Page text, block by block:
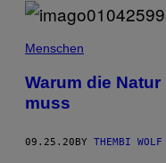
Menschen
Warum die
muss
09.25.20 BY THEMBI WOLF